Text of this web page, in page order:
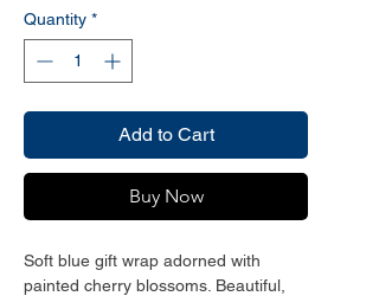
Quantity *
Add to Cart
Buy Now
Soft blue gift wrap adorned with
painted cherry blossoms. Beautiful,